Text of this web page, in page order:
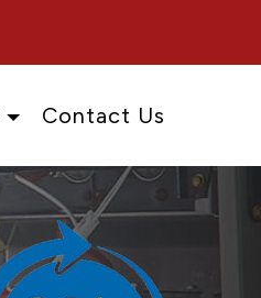
Contact Us